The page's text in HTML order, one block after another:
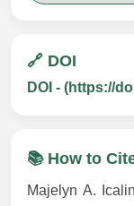
🔗 DOI
DOI - (https://
📚 How to
Majelyn A.